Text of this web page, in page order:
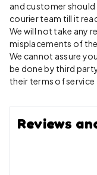
and customer
courier team till it
We will not take any
misplacements of
We cannot assure
be done by third
their terms of service
Reviews